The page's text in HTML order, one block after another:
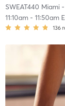
SWEAT440 Miami
11:10am- 11:50am
136